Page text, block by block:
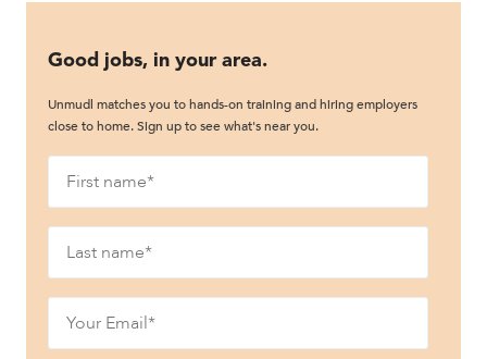
Good jobs, in your area.
Unmudl matches you to hands-on training and hiring employers
close to home. Sign up to see what's near you.